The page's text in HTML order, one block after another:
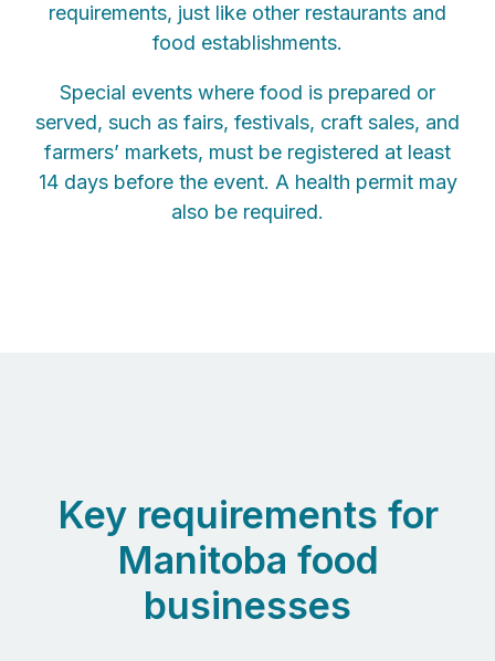
requirements, just like other restaurants and
food establishments.
Special events where food is prepared or
served, such as fairs, festivals, craft sales, and
farmers’ markets, must be registered at least
14 days before the event. A health permit may
also be required.
Key requirements for
Manitoba food
businesses